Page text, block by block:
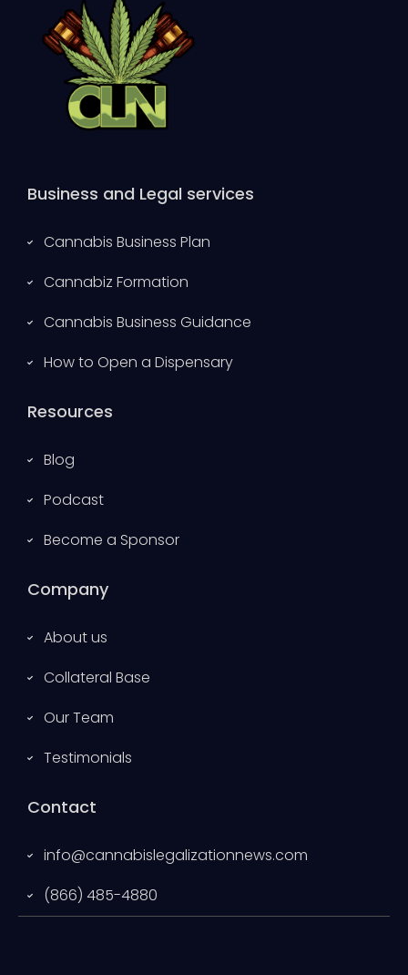
Business and Legal services
Cannabis Business Plan
Cannabiz Formation
Cannabis Business Guidance
How to Open a Dispensary
Resources
Blog
Podcast
Become a Sponsor
Company
About us
Collateral Base
Our Team
Testimonials
Contact
info@cannabislegalizationnews.com
(866) 485-4880